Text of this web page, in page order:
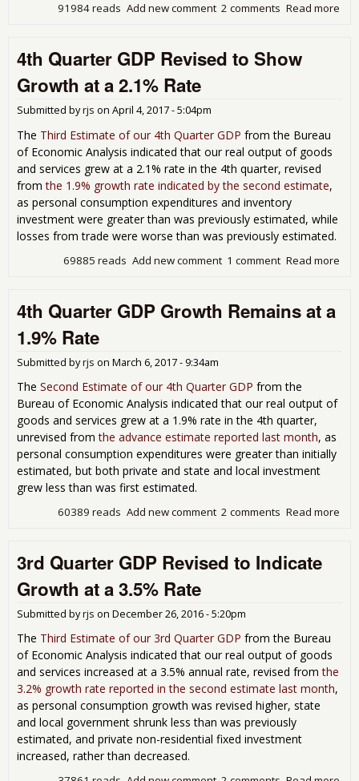
Read more
2 comments
Add new comment
91984 reads
4th Quarter GDP Revised to Show
Growth at a 2.1% Rate
Submitted byrjs on April 4, 2017 - 5:04pm
The Third Estimate of our 4th Quarter GDP from the Bureau
of Economic Analysis indicated that our real output of goods
and services grew at a 2.1% rate in the 4th quarter, revised
fromthe 1.9% growth rate indicated by the second estimate,
as personal consumption expenditures and inventory
investment were greater than was previously estimated, while
losses from trade were worse than was previously estimated.
Read more
1 comment
Add new comment
69885 reads
4th Quarter GDP Growth Remains at a
1.9% Rate
Submitted byrjs on March 6, 2017 - 9:34am
The Second Estimate of our 4th Quarter GDP from the
Bureau of Economic Analysis indicated that our real output of
goods and services grew at a 1.9% rate in the 4th quarter,
unrevised from the advance estimate reported last month, as
personal consumption expenditures were greater than initially
estimated, but both private and state and local investment
grew less than was first estimated.
Read more
2 comments
Add new comment
60389 reads
3rd Quarter GDP Revised to Indicate
Growth at a 3.5% Rate
Submitted byrjs on December 26, 2016 - 5:20pm
The Third Estimate of our 3rd Quarter GDP from the Bureau
of Economic Analysis indicated that our real output of goods
and services increased at a 3.5% annual rate, revised fromthe
3.2% growth rate reported in the second estimate last month,
as personal consumption growth was revised higher, state
and local government shrunk less than was previously
estimated, and private non-residential fixed investment
increased, rather than decreased.